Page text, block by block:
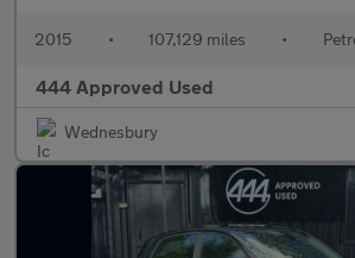
2015 • 107,129 miles •
444 Approved Used
Wednesbury